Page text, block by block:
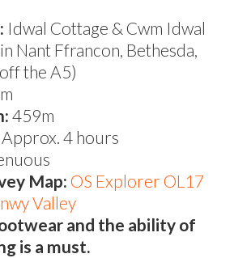
Idwal Cottage & Cwm Idwal
Nant Ffrancon, Bethesda,
the A5)
459m
Approx. 4 hours
Map: OS Explorer OL17
Valley
and the ability of
is a must.